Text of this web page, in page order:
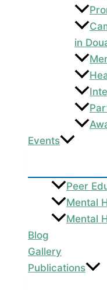
in
Events
Peer
Mental
Mental
Blog
Gallery
Publications